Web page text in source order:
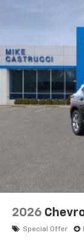
2026
Special Offer